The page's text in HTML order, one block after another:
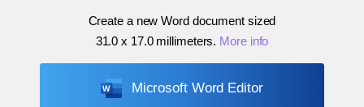
Create a new Word document sized
31.0 x 17.0 millimeters. More info
Microsoft Word Editor